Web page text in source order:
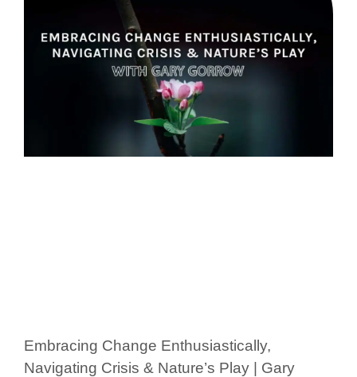
Embracing Change Enthusiastically,
Navigating Crisis & Nature’s Play | Gary